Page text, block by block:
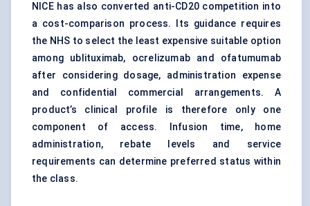
NICE has also converted anti-CD20 competition into
a cost-comparison process. Its guidance requires
the NHS to select the least expensive suitable option
among ublituximab, ocrelizumab and ofatumumab
after considering dosage, administration expense
and confidential commercial arrangements. A
product’s clinical profile is therefore only one
component of access. Infusion time, home
administration, rebate levels and service
requirements can determine preferred status within
the class.